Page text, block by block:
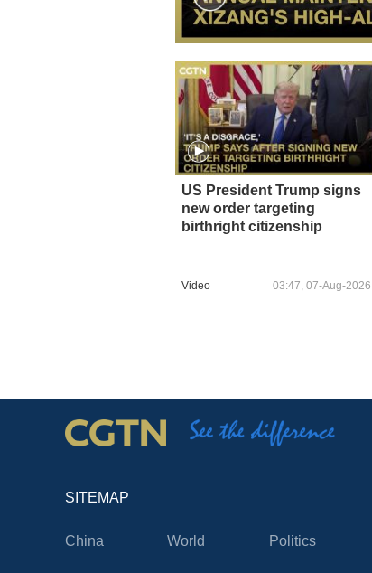
US President Trump signs
new order targeting
birthright citizenship
Video 03:47, 07-Aug-2026
SITEMAP
China World Politics